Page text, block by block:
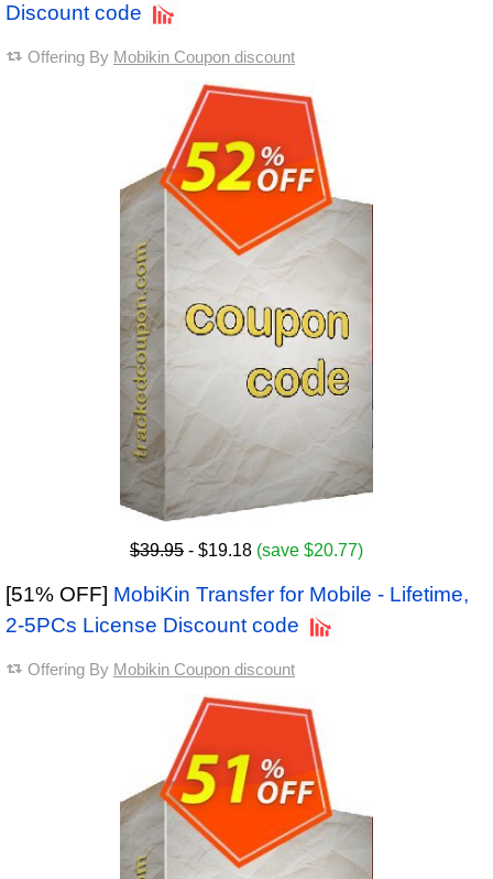
Discount code
Offering By Mobikin Coupon discount
$39.95 - $19.18 (save $20.77)
[51% OFF] MobiKin Transfer for Mobile - Lifetime,
2-5PCs License Discount code
Offering By Mobikin Coupon discount